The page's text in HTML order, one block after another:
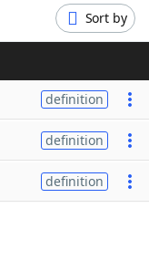
Sort by
definition
definition
definition